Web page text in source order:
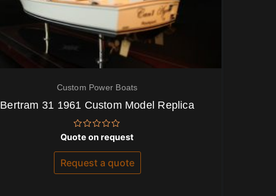
Custom Power Boats
Bertram 31 1961 Custom Model Replica
Rated
0
out
5
Quote on request
Request a quote